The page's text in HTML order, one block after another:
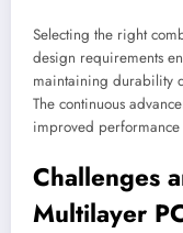
Selecting the right
design requirements
maintaining durability
The continuous
improved
Challenges
Multilayer